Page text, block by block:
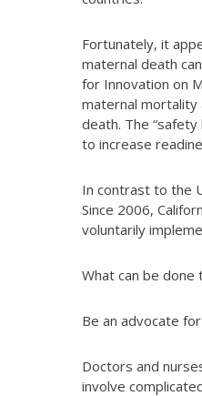
Fortunately, it
maternal death
for Innovation on
maternal mortality
death. The
to increase
In contrast to the
Since 2006,
voluntarily
What can be
Be an advocate
Doctors and
involve